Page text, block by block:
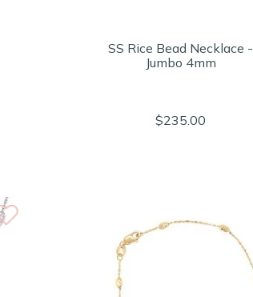
SS Rice Bead Necklace -
Jumbo 4mm
$235.00